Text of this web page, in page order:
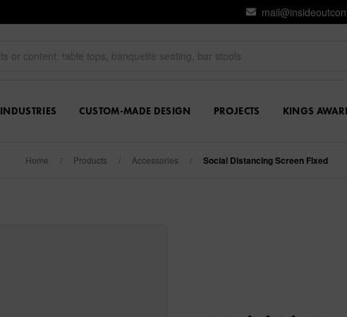
INDUSTRIES CUSTOM-MADE DESIGN PROJECTS KINGS
Home / Products / Accessories / Social Distancing Screen Fixed